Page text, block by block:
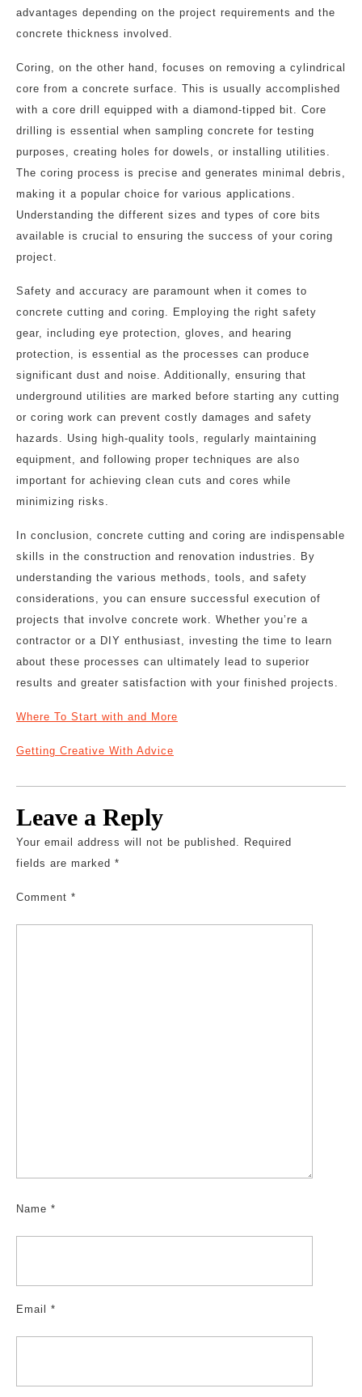
advantages depending on the project requirements and the
concrete thickness involved.
Coring, on the other hand, focuses on removing a cylindrical
core from a concrete surface. This is usually accomplished
with a core drill equipped with a diamond-tipped bit. Core
drilling is essential when sampling concrete for testing
purposes, creating holes for dowels, or installing utilities.
The coring process is precise and generates minimal debris,
making it a popular choice for various applications.
Understanding the different sizes and types of core bits
available is crucial to ensuring the success of your coring
project.
Safety and accuracy are paramount when it comes to
concrete cutting and coring. Employing the right safety
gear, including eye protection, gloves, and hearing
protection, is essential as the processes can produce
significant dust and noise. Additionally, ensuring that
underground utilities are marked before starting any cutting
or coring work can prevent costly damages and safety
hazards. Using high-quality tools, regularly maintaining
equipment, and following proper techniques are also
important for achieving clean cuts and cores while
minimizing risks.
In conclusion, concrete cutting and coring are indispensable
skills in the construction and renovation industries. By
understanding the various methods, tools, and safety
considerations, you can ensure successful execution of
projects that involve concrete work. Whether you’re a
contractor or a DIY enthusiast, investing the time to learn
about these processes can ultimately lead to superior
results and greater satisfaction with your finished projects.
Where To Start with and More
Getting Creative With Advice
Leave a Reply
Your email address will not be published. Required
fields are marked *
Comment *
Name *
Email *